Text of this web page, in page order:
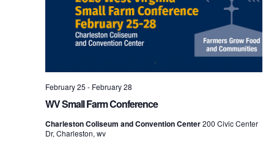
WV Small Farm Conference
February 25 - February 28
Charleston Coliseum and Convention Center200 Civic Center
Dr, Charleston, wv